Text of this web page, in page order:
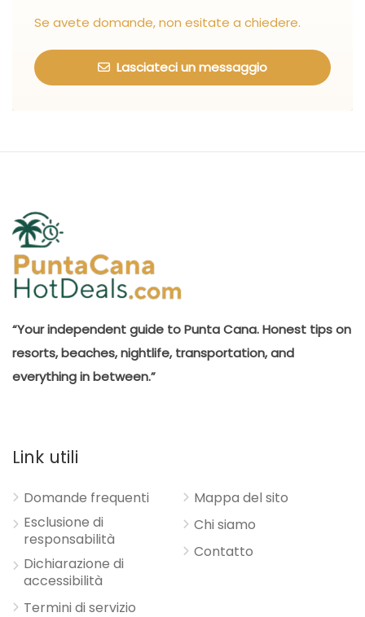
Se avete domande, non esitate a chiedere.
Lasciateci un messaggio
“Your independent guide to Punta Cana. Honest tips on
resorts, beaches, nightlife, transportation, and
everything in between.”
Link utili
Domande frequenti
Esclusione di
responsabilità
Dichiarazione di
accessibilità
Termini di servizio
Mappa del sito
Chi siamo
Contatto